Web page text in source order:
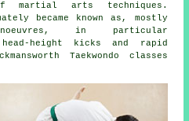
ofmartial arts techniques.
became known as, mostly
in particular
height
kicks and rapid
Taekwondo classes